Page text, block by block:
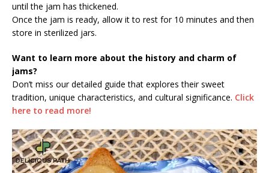
until the jam has thickened.
Once the jam is ready, allow it to rest for 10 minutes and then
store in sterilized jars.
Want to learn more about the history and charm of
jams?
Don’t miss our detailed guide that explores their sweet
tradition, unique characteristics, and cultural significance. Click
here to read more!